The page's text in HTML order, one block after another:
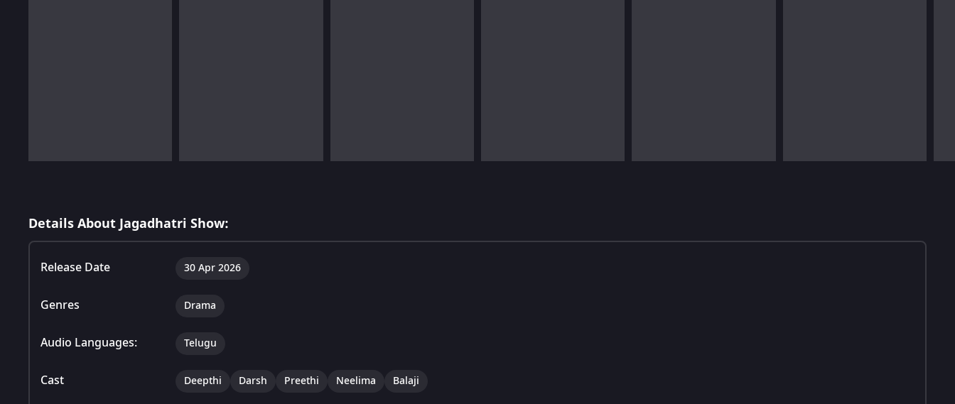
Details About Jagadhatri Show:
Release Date 30 Apr 2026
Genres Drama
Audio Languages: Telugu
Cast Deepthi Darsh Preethi Neelima Balaji